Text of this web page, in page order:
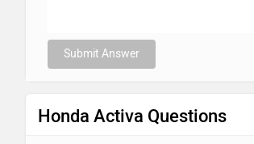
Submit Answer
Honda Activa Questions